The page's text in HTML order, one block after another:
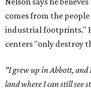
comes from the
industrial footprints."
centers "only destroy
"I grew up in Abbott,
land where I can still see